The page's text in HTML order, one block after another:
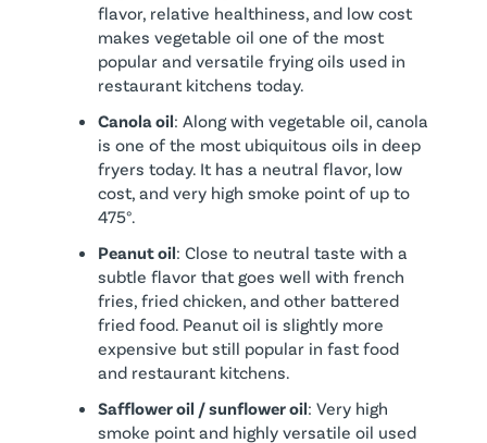
flavor, relative healthiness, and low cost
makes vegetable oil one of the most
popular and versatile frying oils used in
restaurant kitchens today.
Canola oil: Along with vegetable oil, canola
is one of the most ubiquitous oils in deep
fryers today. It has a neutral flavor, low
cost, and very high smoke point of up to
475°.
Peanut oil: Close to neutral taste with a
subtle flavor that goes well with french
fries, fried chicken, and other battered
fried food. Peanut oil is slightly more
expensive but still popular in fast food
and restaurant kitchens.
Safflower oil / sunflower oil: Very high
smoke point and highly versatile oil used